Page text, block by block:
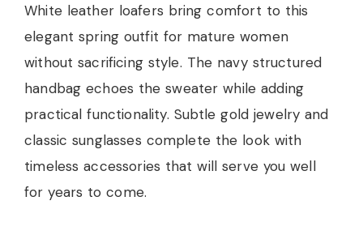
White leather loafers bring comfort to this
elegant spring outfit for mature women
without sacrificing style. The navy structured
handbag echoes the sweater while adding
practical functionality. Subtle gold jewelry and
classic sunglasses complete the look with
timeless accessories that will serve you well
for years to come.